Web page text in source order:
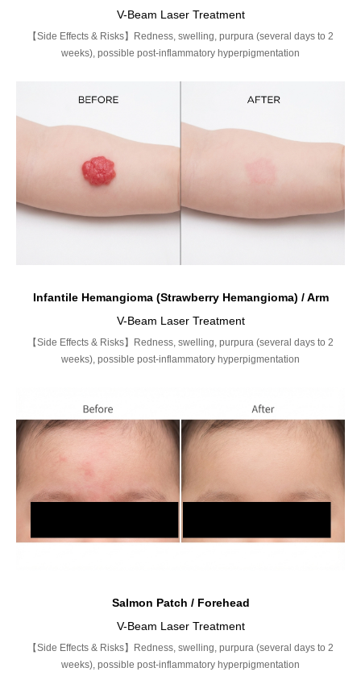
V-Beam Laser Treatment
【Side Effects & Risks】Redness, swelling, purpura (several days to 2
weeks), possible post-inflammatory hyperpigmentation
Infantile Hemangioma (Strawberry Hemangioma) / Arm
V-Beam Laser Treatment
【Side Effects & Risks】Redness, swelling, purpura (several days to 2
weeks), possible post-inflammatory hyperpigmentation
Salmon Patch / Forehead
V-Beam Laser Treatment
【Side Effects & Risks】Redness, swelling, purpura (several days to 2
weeks), possible post-inflammatory hyperpigmentation